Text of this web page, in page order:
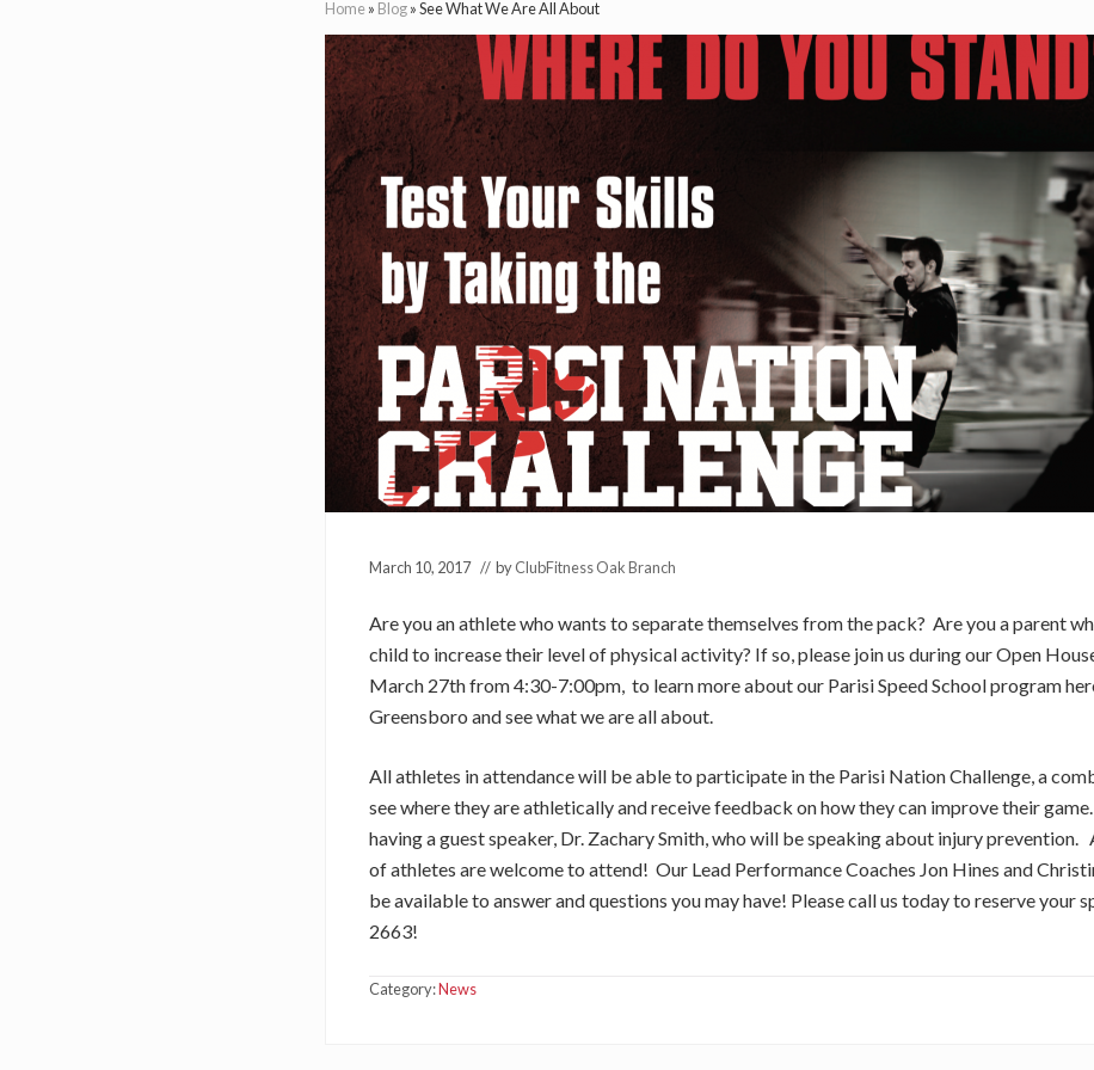
Home» Blog»See What We Are All About
March 10, 2017 // byClubFitness Oak Branch
Are you an athlete who wants to separate themselves from the pack? Are you a parent
child to increase their level of physical activity? If so, please join us during our Open
March 27th from 4:30-7:00pm, to learn more about our Parisi Speed School program
Greensboro and see what we are all about.
All athletes in attendance will be able to participate in the Parisi Nation Challenge, a
see where they are athletically and receive feedback on how they can improve their
having a guest speaker, Dr. Zachary Smith, who will be speaking about injury prevention.
of athletes are welcome to attend! Our Lead Performance Coaches Jon Hines and
be available to answer and questions you may have! Please call us today to reserve your
2663!
Category:News